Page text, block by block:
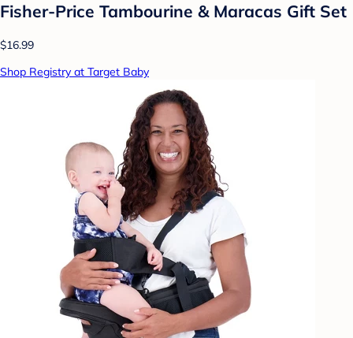
Fisher-Price Tambourine & Maracas Gift Set
$16.99
Shop Registry at Target Baby